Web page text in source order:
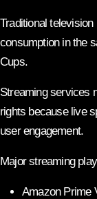
Traditional
consumption in the
Cups.
Streaming services
rights because live
user engagement.
Major streaming
Amazon Prime